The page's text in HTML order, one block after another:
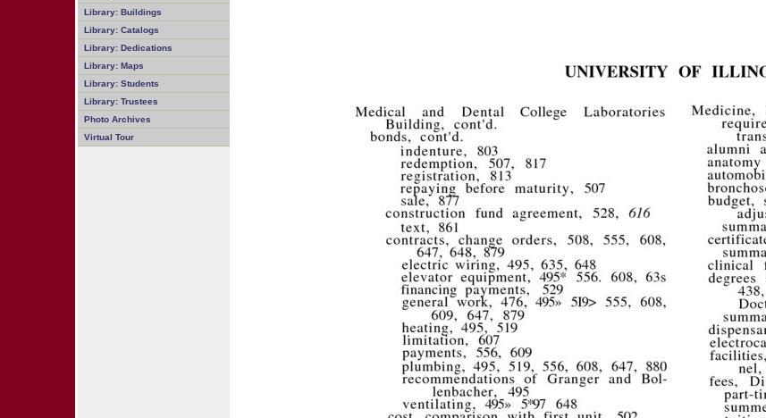
Library: Buildings
Library: Catalogs
Library: Dedications
Library: Maps
Library: Students
Library: Trustees
Photo Archives
Virtual Tour